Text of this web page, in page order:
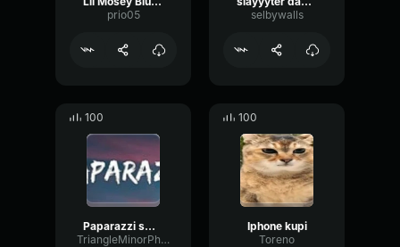
prio05
selbywalls
100
Paparazzi smaller gift
TriangleMinorPhaser32754
100
Iphone kupi
Toreno